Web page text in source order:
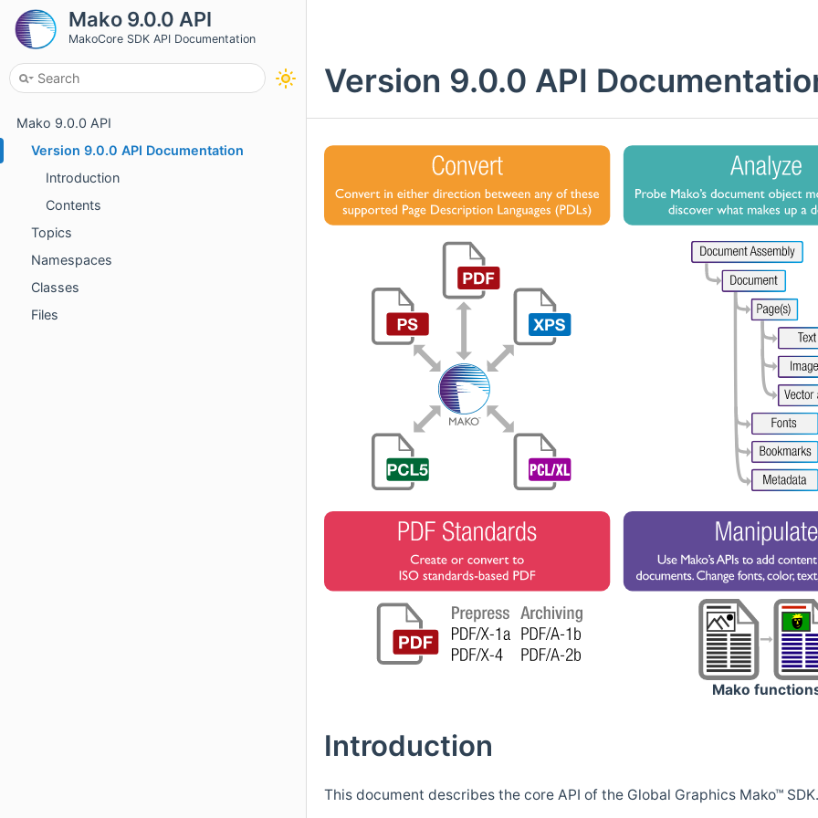
Mako 9.0.0 API
MakoCore SDK API Documentation
Mako 9.0.0 API
Version 9.0.0 API Documentation
Introduction
Contents
Topics
Namespaces
Classes
Files
Version 9.0.0 API
Mako
Introduction
This document describes the core API of the Global Graphics Mako™